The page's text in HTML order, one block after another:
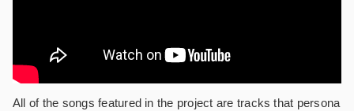
All of the songs featured in the project are tracks that persona